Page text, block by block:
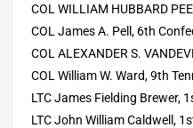
COL WILLIAM HUBBARD
COL James A. Pell, 6th
COL ALEXANDER S.
COL William W. Ward, 9th
LTC James Fielding Brewer,
LTC John William Caldwell,